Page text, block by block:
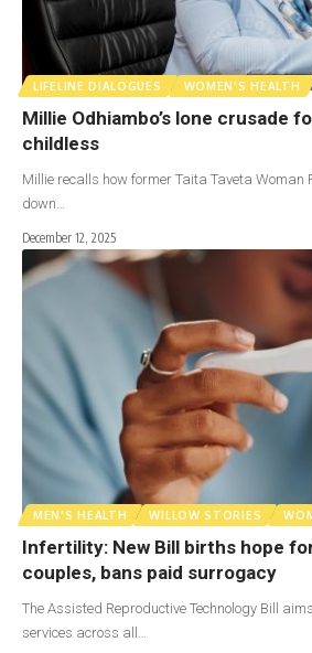
LIFELINE DIALOGUES WOMEN'S HEALTH
Millie Odhiambo’s lone crusade
childless
Millie recalls how former Taita Taveta Woman
down…
December 12, 2025
MEN'S HEALTH WILLOW STORIES
Infertility: New Bill births hope
couples, bans paid surrogacy
The Assisted Reproductive Technology Bill
services across all…